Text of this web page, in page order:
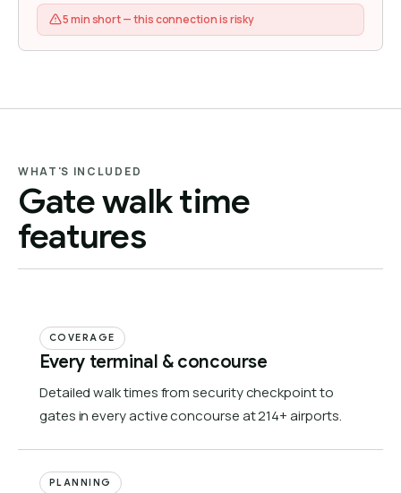
5 min short — this connection is risky
WHAT'S INCLUDED
Gate walk time
features
COVERAGE
Every terminal & concourse
Detailed walk times from security checkpoint to
gates in every active concourse at 214+ airports.
PLANNING